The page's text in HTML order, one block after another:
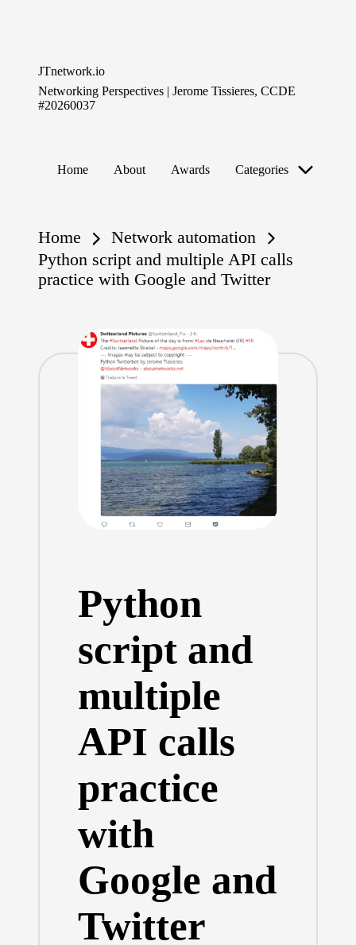
JTnetwork.io
Networking Perspectives | Jerome Tissieres, CCDE
#20260037
Home About Awards Categories
Home
Network automation
Python script and multiple API calls
practice with Google and Twitter
Python
script and
multiple
API calls
practice
with
Google and
Twitter